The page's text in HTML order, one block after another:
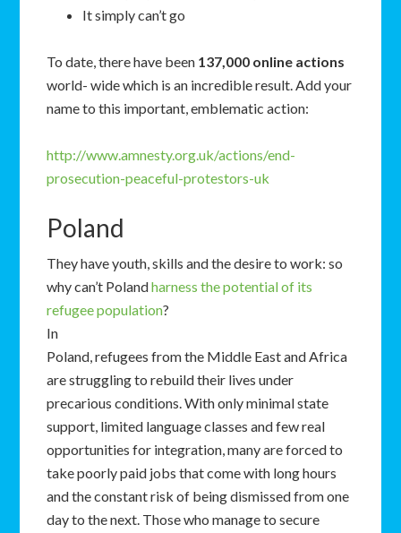
It simply can’t go
To date, there have been 137,000 online actions
world- wide which is an incredible result. Add your
name to this important, emblematic action:
http://www.amnesty.org.uk/actions/end-
prosecution-peaceful-protestors-uk
Poland
They have youth, skills and the desire to work: so
why can’t Polandharness the potential of its
refugee population?
In
Poland, refugees from the Middle East and Africa
are struggling to rebuild their lives under
precarious conditions. With only minimal state
support, limited language classes and few real
opportunities for integration, many are forced to
take poorly paid jobs that come with long hours
and the constant risk of being dismissed from one
day to the next. Those who manage to secure